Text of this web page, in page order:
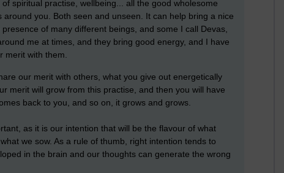
spiritual practise, wellbeing... all the good wholesome
you. Both seen and unseen. It can help bring a nice
of many different beings, and some I call Devas,
me at times, and they bring good energy, and I have
merit with them.
our merit with others, what you give out energetically
merit will grow from this practise, and then you will have
back to you, and so on, it grows and grows.
as it is our intention that will be the flavour of what
we sow. As a rule of thumb, right intention tends to
in the brain and our thoughts can generate the wrong